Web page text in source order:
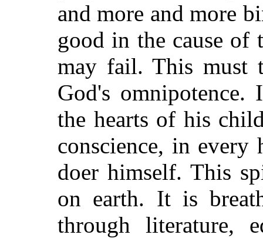
and more and more
good in the cause of
may fail. This must
God's
the hearts of his
conscience, in every
doer himself. This
on earth. It is
through literature,